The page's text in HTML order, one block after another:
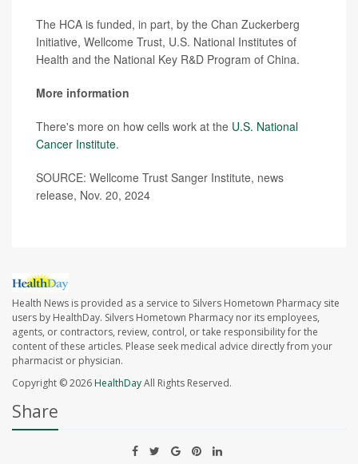
The HCA is funded, in part, by the Chan Zuckerberg
Initiative, Wellcome Trust, U.S. National Institutes of
Health and the National Key R&D Program of China.
More information
There's more on how cells work at the U.S. National
Cancer Institute.
SOURCE: Wellcome Trust Sanger Institute, news
release, Nov. 20, 2024
Health News is provided as a service to Silvers Hometown Pharmacy site
users by HealthDay. Silvers Hometown Pharmacy nor its employees,
agents, or contractors, review, control, or take responsibility for the
content of these articles. Please seek medical advice directly from your
pharmacist or physician.
Copyright © 2026HealthDayAll Rights Reserved.
Share